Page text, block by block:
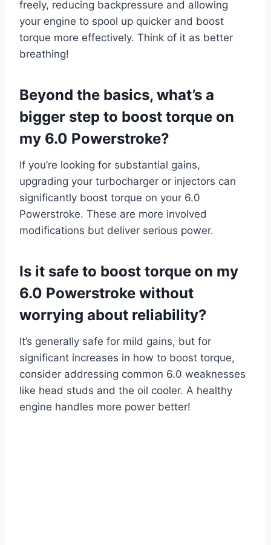
freely, reducing backpressure and allowing
your engine to spool up quicker and boost
torque more effectively. Think of it as better
breathing!
Beyond the basics, what’s a
bigger step to boost torque on
my 6.0 Powerstroke?
If you’re looking for substantial gains,
upgrading your turbocharger or injectors can
significantly boost torque on your 6.0
Powerstroke. These are more involved
modifications but deliver serious power.
Is it safe to boost torque on my
6.0 Powerstroke without
worrying about reliability?
It’s generally safe for mild gains, but for
significant increases in how to boost torque,
consider addressing common 6.0 weaknesses
like head studs and the oil cooler. A healthy
engine handles more power better!